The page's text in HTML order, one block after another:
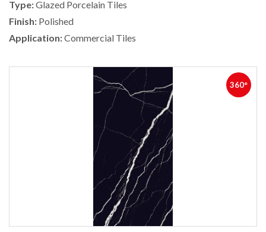
Type:Glazed Porcelain Tiles
Finish: Polished
Application:Commercial Tiles
360°